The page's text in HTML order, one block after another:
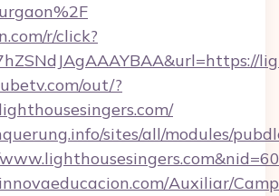
r/click?
out/?
sites/all/modules/
Auxiliar/